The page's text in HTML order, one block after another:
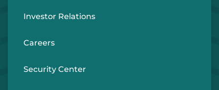
Investor Relations
Careers
Security Center